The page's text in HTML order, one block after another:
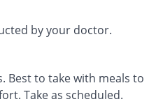
by your doctor.
Best to take with meals to
Take as scheduled.